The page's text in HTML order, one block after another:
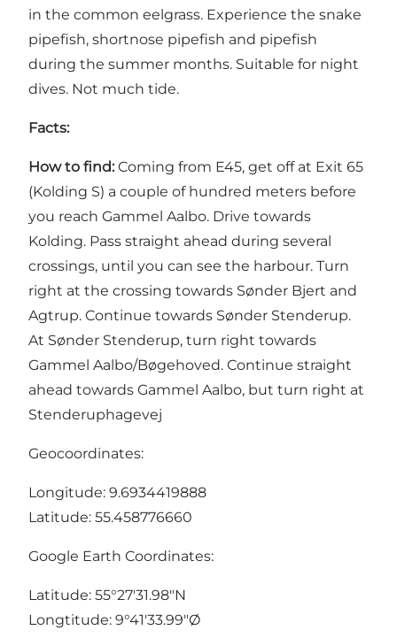
in the common eelgrass. Experience the snake
pipefish, shortnose pipefish and pipefish
during the summer months. Suitable for night
dives. Not much tide.
Facts:
How to find: Coming from E45, get off at Exit 65
(Kolding S) a couple of hundred meters before
you reach Gammel Aalbo. Drive towards
Kolding. Pass straight ahead during several
crossings, until you can see the harbour. Turn
right at the crossing towards Sønder Bjert and
Agtrup. Continue towards Sønder Stenderup.
At Sønder Stenderup, turn right towards
Gammel Aalbo/Bøgehoved. Continue straight
ahead towards Gammel Aalbo, but turn right at
Stenderuphagevej
Geocoordinates:
Longitude: 9.6934419888
Latitude: 55.458776660
Google Earth Coordinates:
Latitude: 55°27'31.98"N
Longtitude: 9°41'33.99"Ø